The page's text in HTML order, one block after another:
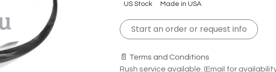
US Stock Made in USA
Start an order or request info
📄 Terms and Conditions
Rush service available. (Email for